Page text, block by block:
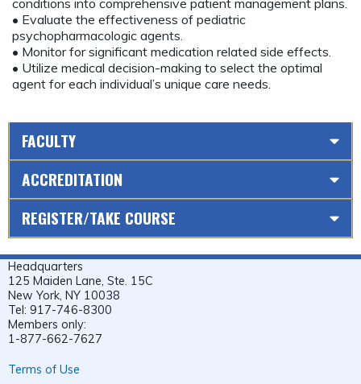
conditions into comprehensive patient management plans.
• Evaluate the effectiveness of pediatric
psychopharmacologic agents.
• Monitor for significant medication related side effects.
• Utilize medical decision-making to select the optimal
agent for each individual’s unique care needs.
FACULTY
ACCREDITATION
REGISTER/TAKE COURSE
Headquarters
125 Maiden Lane, Ste. 15C
New York, NY 10038
Tel: 917-746-8300
Members only:
1-877-662-7627
Terms of Use